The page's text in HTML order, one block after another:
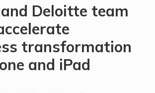
Deloitte team
transformation
and iPad